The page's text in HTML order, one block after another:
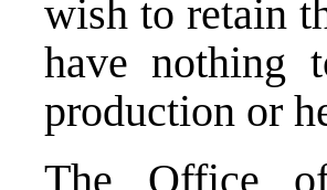
wish to retain
have nothing
production or
The Office